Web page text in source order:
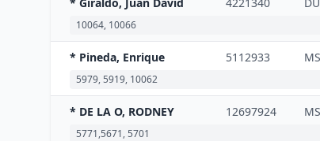
10064, 10066
* Pineda, Enrique 5112933
5979, 5919, 10062
* DE LA O, RODNEY 12697924
5771,5671, 5701